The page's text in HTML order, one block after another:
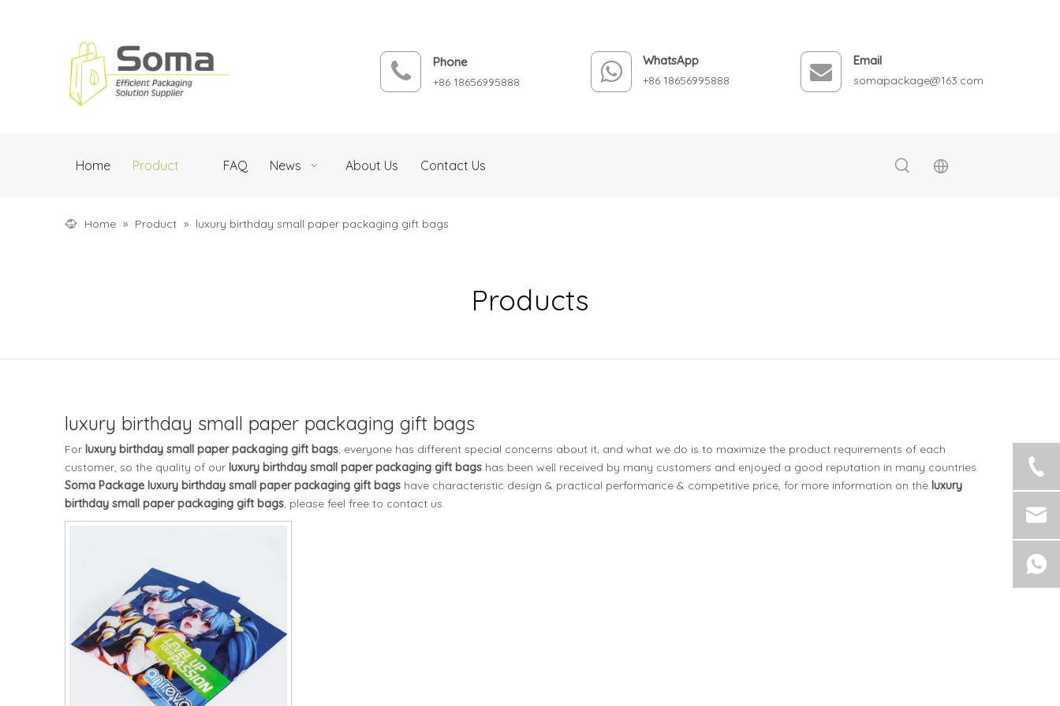
Phone
+86 18656995888
WhatsApp
+86 18656995888
Email
somapackage@163.com
Home Product FAQ News About Us Contact Us
Home » Product » luxury birthday small paper packaging gift bags
Products
luxury birthday small paper packaging gift bags
For luxury birthday small paper packaging gift bags, everyone has different special concerns about it, and what we do is to maximize the product requirements of each
customer, so the quality of our luxury birthday small paper packaging gift bags has been well received by many customers and enjoyed a good reputation in many countries.
Soma Package luxury birthday small paper packaging gift bags have characteristic design & practical performance & competitive price, for more information on the luxury
birthday small paper packaging gift bags, please feel free to contact us.